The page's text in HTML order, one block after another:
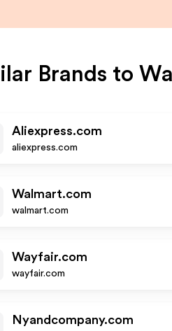
Brands to
Aliexpress.com
aliexpress.com
Walmart.com
walmart.com
Wayfair.com
wayfair.com
Nyandcompany.com